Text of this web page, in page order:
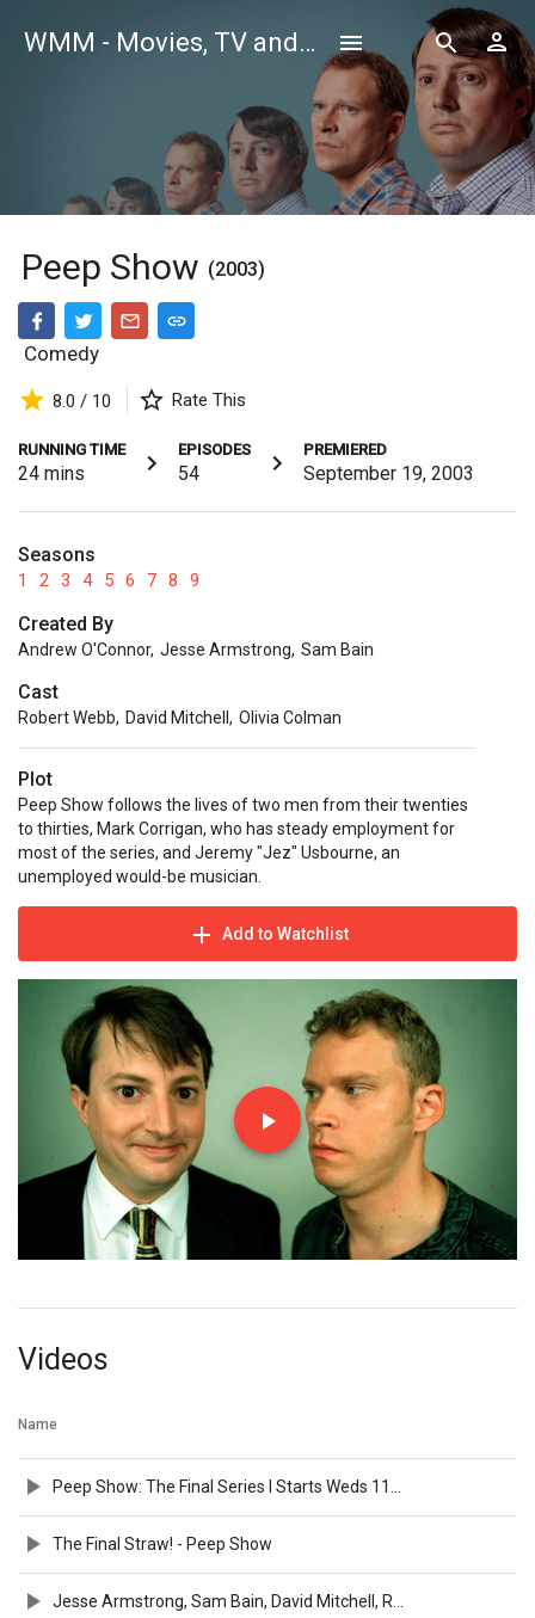
WMM - Movies, TV and Celebrities Database
Peep Show (2003)
Comedy
8.0 / 10 Rate This
RUNNING TIME
24 mins
EPISODES
54
PREMIERED
September 19, 2003
Seasons
1 2 3 4 5 6 7 8 9
Created By
Andrew O'Connor, Jesse Armstrong, Sam Bain
Cast
Robert Webb, David Mitchell , Olivia Colman
Plot
Peep Show follows the lives of two men from their twenties
to thirties, Mark Corrigan, who has steady employment for
most of the series, and Jeremy "Jez" Usbourne, an
unemployed would-be musician.
Add to Watchlist
Videos
Name
The Final Straw! - Peep Show